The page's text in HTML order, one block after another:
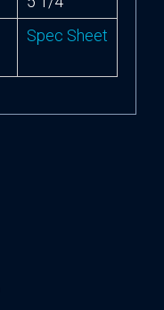
Spec Sheet